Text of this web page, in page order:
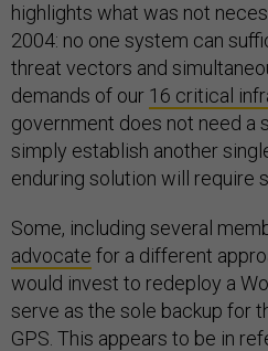
highlights what was not
2004: no one system can
threat vectors and
demands of our 16 critical
government does not need a
simply establish another
enduring solution will require
Some, including several
advocate for a different
would invest to redeploy a
serve as the sole backup for
GPS. This appears to be in